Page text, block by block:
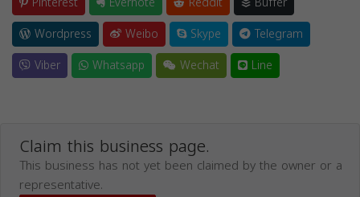
Wordpress
Weibo Skype
Telegram
Viber
Whatsapp Wechat Line
Claim this business page.
This business has not yet been claimed by the owner or a
representative.